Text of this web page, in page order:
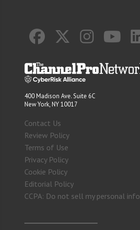
400 Madison Ave. Suite 6C
New York, NY 10017
Contact Us
Review Policy
Terms of Use
Privacy Policy
Cookie Policy
Editorial Policy
CCPA: Do not sell my personal info